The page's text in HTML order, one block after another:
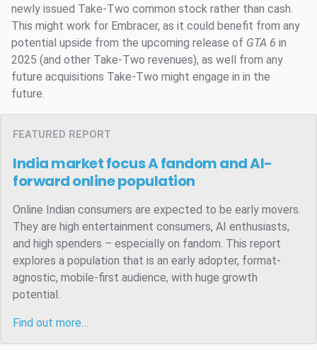
newly issued Take-Two common stock rather than cash.
This might work for Embracer, as it could benefit from any
potential upside from the upcoming release of GTA 6 in
2025 (and other Take-Two revenues), as well from any
future acquisitions Take-Two might engage in in the
future.
FEATURED REPORT
India market focusA fandom and AI-
forward online population
Online Indian consumers are expected to be early movers.
They are high entertainment consumers, AI enthusiasts,
and high spenders – especially on fandom. This report
explores a population that is an early adopter, format-
agnostic, mobile-first audience, with huge growth
potential.
Find out more…